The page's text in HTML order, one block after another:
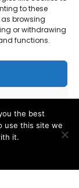
to these
browsing
or withdrawing
functions.
are a
can gain
the best
use this site we
it.